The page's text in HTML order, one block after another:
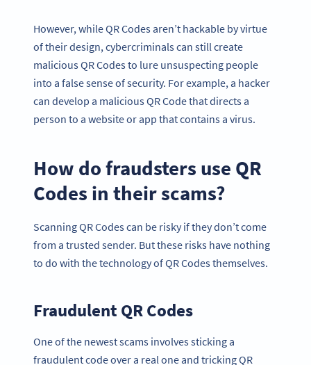
However, while QR Codes aren’t hackable by virtue
of their design, cybercriminals can still create
malicious QR Codes to lure unsuspecting people
into a false sense of security. For example, a hacker
can develop a malicious QR Code that directs a
person to a website or app that contains a virus.
How do fraudsters use QR
Codes in their scams?
Scanning QR Codes can be risky if they don’t come
from a trusted sender. But these risks have nothing
to do with the technology of QR Codes themselves.
Fraudulent QR Codes
One of the newest scams involves sticking a
fraudulent code over a real one and tricking QR